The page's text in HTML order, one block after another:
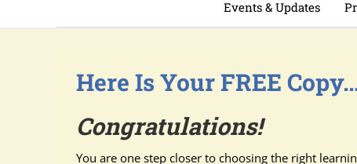
Events & Updates
Here Is Your FREE
Congratulations!
You are one step closer to choosing the right